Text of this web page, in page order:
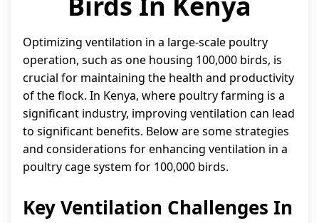
Optimizing ventilation in a large-scale poultry
operation, such as one housing 100,000 birds, is
crucial for maintaining the health and productivity
of the flock. In Kenya, where poultry farming is a
significant industry, improving ventilation can lead
to significant benefits. Below are some strategies
and considerations for enhancing ventilation in a
poultry cage system for 100,000 birds.
Key Ventilation Challenges In